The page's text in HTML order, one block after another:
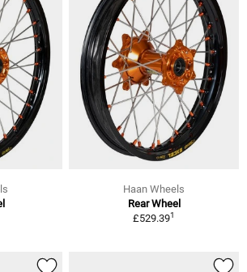
Haan Wheels
Rear Wheel
£529.391